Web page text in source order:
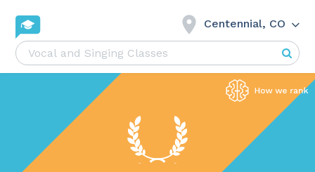
Centennial, CO